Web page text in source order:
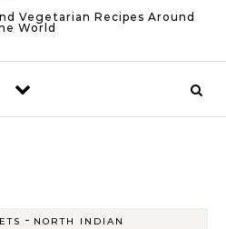
Vegetarian Recipes Around
World
- NORTH INDIAN